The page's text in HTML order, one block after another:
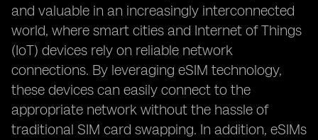
and valuable in an increasingly interconnected
world, where smart cities and Internet of Things
(IoT) devices rely on reliable network
connections. By leveraging eSIM technology,
these devices can easily connect to the
appropriate network without the hassle of
traditional SIM card swapping. In addition, eSIMs